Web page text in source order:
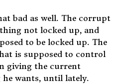
bad as well. The corrupt
not locked up, and
to be locked up. The
is supposed to control
giving the current
wants, until lately.